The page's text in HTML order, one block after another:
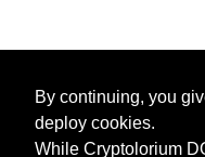
By continuing, you
deploy cookies.
While Cryptolorium